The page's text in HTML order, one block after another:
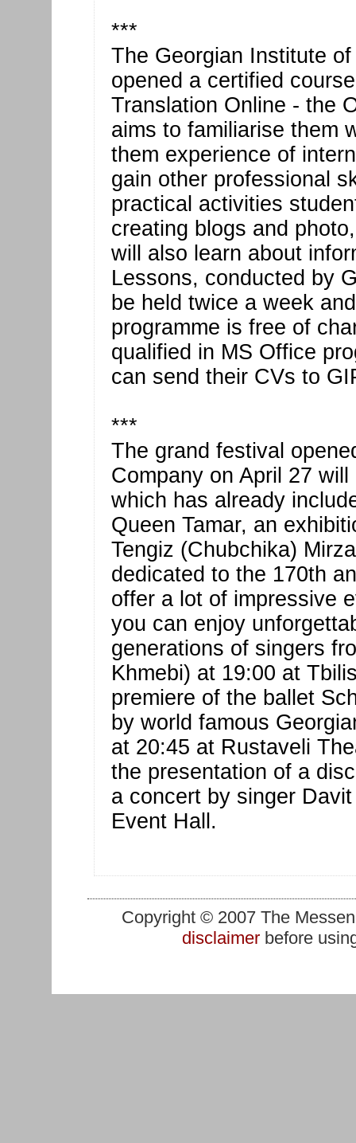
***
The Georgian Institute
opened a certified
Translation Online - the
aims to familiarise them
them experience of
gain other professional
practical activities
creating blogs and
will also learn about
Lessons, conducted by
be held twice a week
programme is free of
qualified in MS Office
can send their CVs to
***
The grand festival
Company on April 27
which has already
Queen Tamar, an
Tengiz (Chubchika)
dedicated to the 170th
offer a lot of impressive
you can enjoy
generations of singers
Khmebi) at 19:00 at
premiere of the ballet
by world famous
at 20:45 at Rustaveli
the presentation of a
a concert by singer
Event Hall.
Copyright © 2007 The
disclaimerbefore